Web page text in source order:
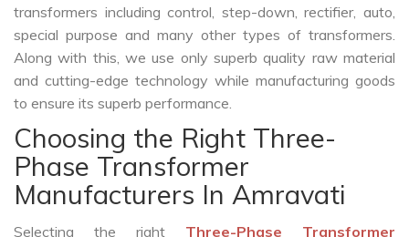
transformers including control, step-down, rectifier, auto,
special purpose and many other types of transformers.
Along with this, we use only superb quality raw material
and cutting-edge technology while manufacturing goods
to ensure its superb performance.
Choosing the Right Three-
Phase Transformer
Manufacturers In Amravati
Selecting the right Three-Phase Transformer